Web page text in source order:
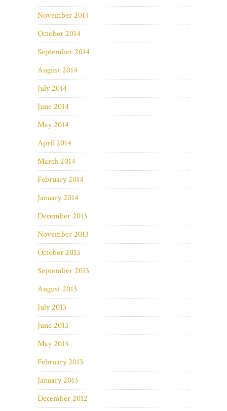
November 2014
October 2014
September 2014
August 2014
July 2014
June 2014
May 2014
April 2014
March 2014
February 2014
January 2014
December 2013
November 2013
October 2013
September 2013
August 2013
July 2013
June 2013
May 2013
February 2013
January 2013
December 2012